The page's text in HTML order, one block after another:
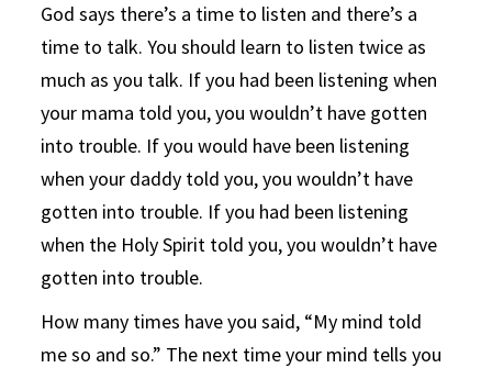
God says there’s a time to listen and there’s a
time to talk. You should learn to listen twice as
much as you talk. If you had been listening when
your mama told you, you wouldn’t have gotten
into trouble. If you would have been listening
when your daddy told you, you wouldn’t have
gotten into trouble. If you had been listening
when the Holy Spirit told you, you wouldn’t have
gotten into trouble.
How many times have you said, “My mind told
me so and so.” The next time your mind tells you